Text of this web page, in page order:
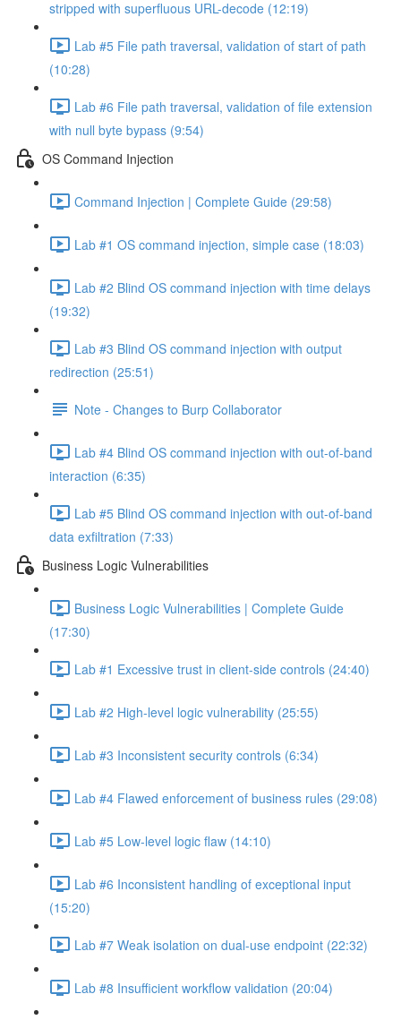
stripped with superfluous URL-decode (12:19)
Lab #5 File path traversal, validation of start of path
(10:28)
Lab #6 File path traversal, validation of file extension
with null byte bypass (9:54)
OS Command Injection
Command Injection | Complete Guide (29:58)
Lab #1 OS command injection, simple case (18:03)
Lab #2 Blind OS command injection with time delays
(19:32)
Lab #3 Blind OS command injection with output
redirection (25:51)
Note - Changes to Burp Collaborator
Lab #4 Blind OS command injection with out-of-band
interaction (6:35)
Lab #5 Blind OS command injection with out-of-band
data exfiltration (7:33)
Business Logic Vulnerabilities
Business Logic Vulnerabilities | Complete Guide
(17:30)
Lab #1 Excessive trust in client-side controls (24:40)
Lab #2 High-level logic vulnerability (25:55)
Lab #3 Inconsistent security controls (6:34)
Lab #4 Flawed enforcement of business rules (29:08)
Lab #5 Low-level logic flaw (14:10)
Lab #6 Inconsistent handling of exceptional input
(15:20)
Lab #7 Weak isolation on dual-use endpoint (22:32)
Lab #8 Insufficient workflow validation (20:04)